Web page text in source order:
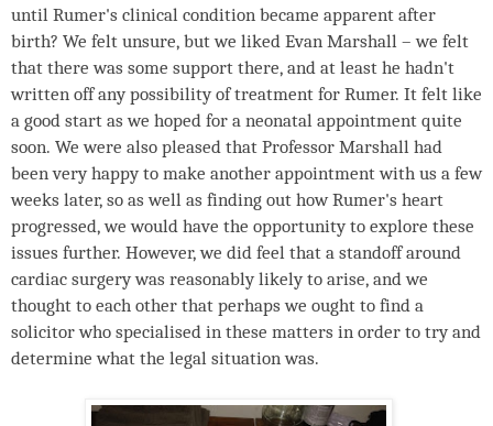
until Rumer's clinical condition became apparent after
birth? We felt unsure, but we liked Evan Marshall – we felt
that there was some support there, and at least he hadn't
written off any possibility of treatment for Rumer. It felt like
a good start as we hoped for a neonatal appointment quite
soon. We were also pleased that Professor Marshall had
been very happy to make another appointment with us a few
weeks later, so as well as finding out how Rumer's heart
progressed, we would have the opportunity to explore these
issues further. However, we did feel that a standoff around
cardiac surgery was reasonably likely to arise, and we
thought to each other that perhaps we ought to find a
solicitor who specialised in these matters in order to try and
determine what the legal situation was.